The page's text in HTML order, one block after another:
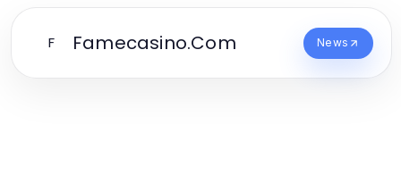
F Famecasino.Com News